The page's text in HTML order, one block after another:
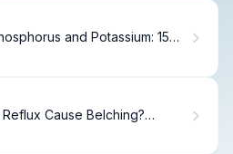
and Potassium: 15
Cause Belching?